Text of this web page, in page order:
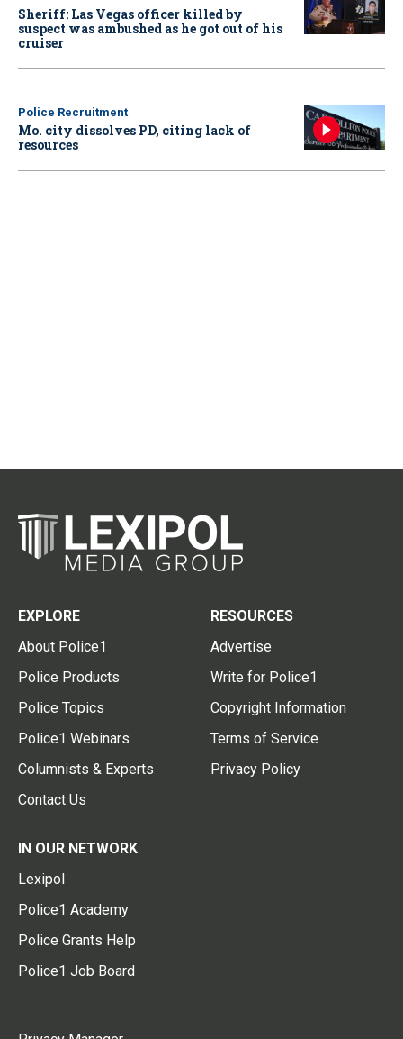
Sheriff: Las Vegas officer killed by
suspect was ambushed as he got out of his
cruiser
Police Recruitment
Mo. city dissolves PD, citing lack of
resources
EXPLORE
About Police1
Police Products
Police Topics
Police1 Webinars
Columnists & Experts
Contact Us
RESOURCES
Advertise
Write for Police1
Copyright Information
Terms of Service
Privacy Policy
IN OUR NETWORK
Lexipol
Police1 Academy
Police Grants Help
Police1 Job Board